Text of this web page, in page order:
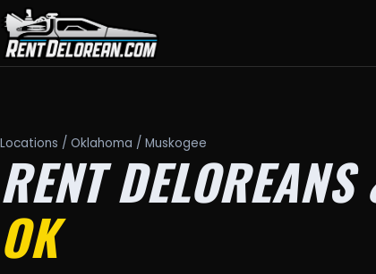
Locations / Oklahoma / Muskogee
RENT
OK